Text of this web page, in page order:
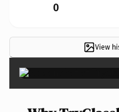
0
View